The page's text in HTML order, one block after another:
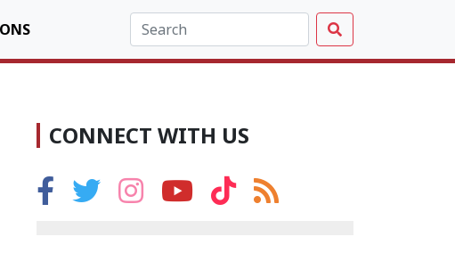
CONNECT WITH US